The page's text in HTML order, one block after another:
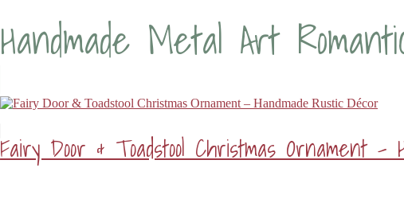
Handmade Metal Art
Fairy Door & Toadstool Christmas Ornament –